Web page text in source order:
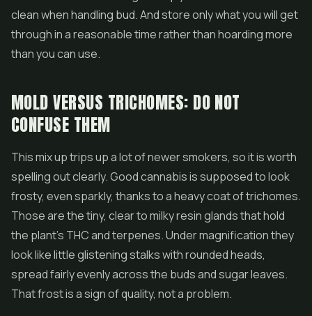
clean when handling bud. And store only what you will get
through in a reasonable time rather than hoarding more
than you can use.
MOLD VERSUS TRICHOMES: DO NOT
CONFUSE THEM
This mix up trips up a lot of newer smokers, so it is worth
spelling out clearly. Good cannabis is supposed to look
frosty, even sparkly, thanks to a heavy coat of trichomes.
Those are the tiny, clear to milky resin glands that hold
the plant's THC and terpenes. Under magnification they
look like little glistening stalks with rounded heads,
spread fairly evenly across the buds and sugar leaves.
That frost is a sign of quality, not a problem.